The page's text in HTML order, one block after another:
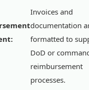
Invoices and
documentation
formatted to
DoD or
reimbursement
processes.